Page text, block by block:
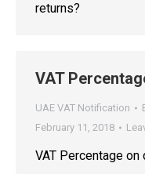
returns?
VAT
UAE VAT Notification
February 11, 2018
VAT Percentage